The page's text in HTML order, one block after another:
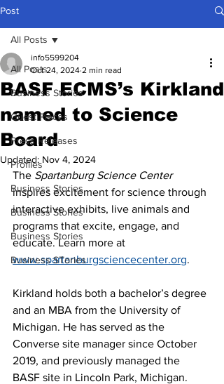
Post
All Posts
Business Stories
Guest Pieces
Press Releases
Profiles
Business Stories
Business Stories
Business Stories
Business STories
All Posts
BASF ECMS’s Kirkland
named to Science
Board
info5599204
Oct 24, 2024 2 min read
Updated: Nov 4, 2024
The Spartanburg Science Center
inspires excitement for science through
interactive exhibits, live animals and
programs that excite, engage, and
educate. Learn more at
www.spartanburgsciencecenter.org.
Kirkland holds both a bachelor’s degree
and an MBA from the University of
Michigan. He has served as the
Converse site manager since October
2019, and previously managed the
BASF site in Lincoln Park, Michigan.